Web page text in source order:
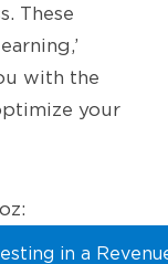
These
with the
your
in a